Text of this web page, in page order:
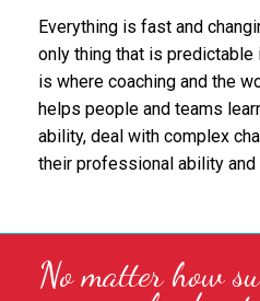
Everything is fast and
only thing that is
is where coaching and the
helps people and teams
ability, deal with complex
their professional ability and
No matter how